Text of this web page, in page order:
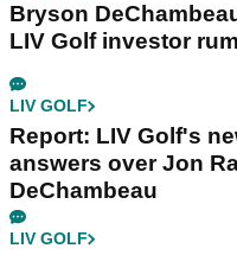
Bryson
LIV Golf investor
LIV GOLF
Report: LIV Golf's
answers over Jon
DeChambeau
LIV GOLF